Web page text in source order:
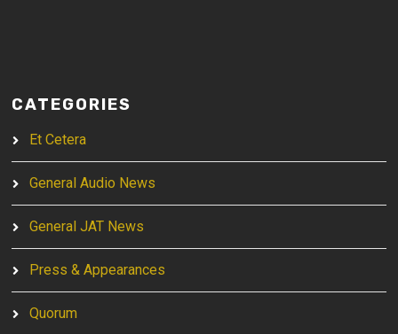
CATEGORIES
Et Cetera
General Audio News
General JAT News
Press & Appearances
Quorum